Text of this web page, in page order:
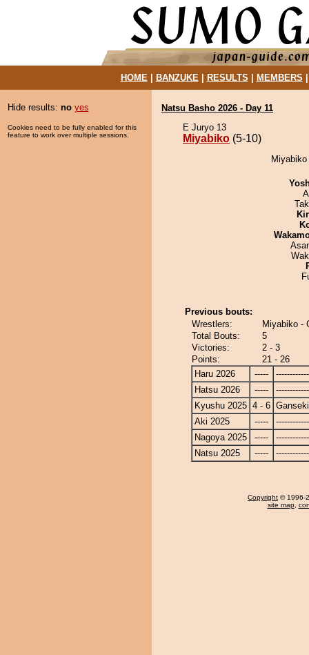
HOME| BANZUKE| RESULTS MEMBERS
Hide results: no yes
Cookies need to be fully enabled for this
feature to work over multiple sessions.
Natsu Basho 2026 - Day 11
E Juryo 13
Miyabiko (5-10)
Previous bouts:
Wrestlers:
Miyabiko -
Total Bouts:
5
Victories:
2 - 3
Points:
21 - 26
Haru 2026
-----
Hatsu 2026
-----
Kyushu 2025 4 - 6
Aki 2025
-----
Nagoya 2025
-----
Natsu 2025
-----
Copyright © 1996-
site map,